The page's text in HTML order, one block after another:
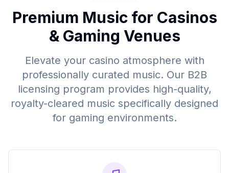
Premium Music for Casinos
& Gaming Venues
Elevate your casino atmosphere with
professionally curated music. Our B2B
licensing program provides high-quality,
royalty-cleared music specifically designed
for gaming environments.